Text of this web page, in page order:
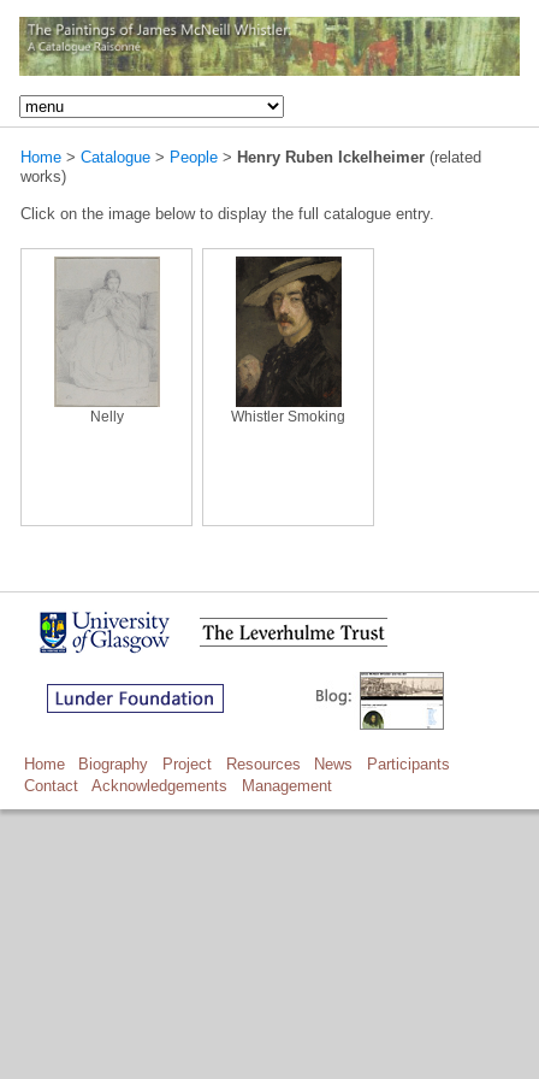
Home > Catalogue > People > Henry Ruben Ickelheimer (related
works)
Click on the image below to display the full catalogue entry.
Nelly Whistler Smoking
Home Biography Project Resources News
Participants
Contact
Acknowledgements Management